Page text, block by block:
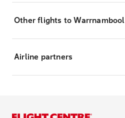
Other flights to Warrnambool
Airline partners